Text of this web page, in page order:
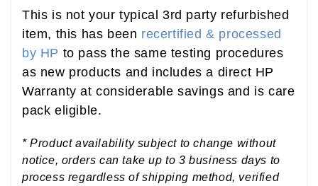
This is not your typical 3rd party refurbished
item, this has been recertified & processed
by HP to pass the same testing procedures
as new products and includes a direct HP
Warranty at considerable savings and is care
pack eligible.
* Product availability subject to change without
notice, orders can take up to 3 business days to
process regardless of shipping method, verified